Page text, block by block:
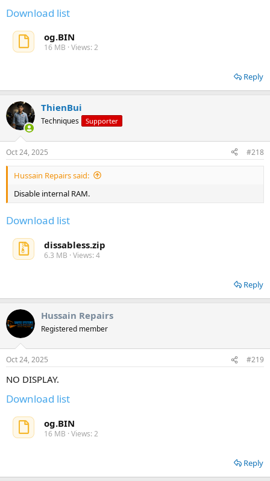
Download list
og.BIN
16 MB · Views: 2
Reply
ThienBui
Techniques Supporter
Oct 24, 2025 #218
Hussain Repairs said:
Disable internal RAM.
Download list
dissabless.zip
6.3 MB · Views: 4
Reply
Hussain Repairs
Registered member
Oct 24, 2025 #219
NO DISPLAY.
Download list
og.BIN
16 MB · Views: 2
Reply